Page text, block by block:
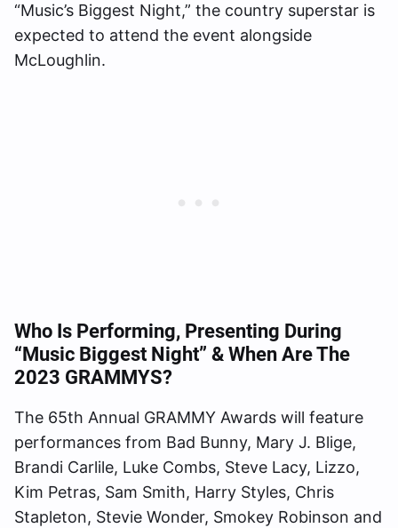
“Music’s Biggest Night,” the country superstar is
expected to attend the event alongside
McLoughlin.
Who Is Performing, Presenting During
“Music Biggest Night” & When Are The
2023 GRAMMYS?
The 65th Annual GRAMMY Awards will feature
performances from Bad Bunny, Mary J. Blige,
Brandi Carlile, Luke Combs, Steve Lacy, Lizzo,
Kim Petras, Sam Smith, Harry Styles, Chris
Stapleton, Stevie Wonder, Smokey Robinson and